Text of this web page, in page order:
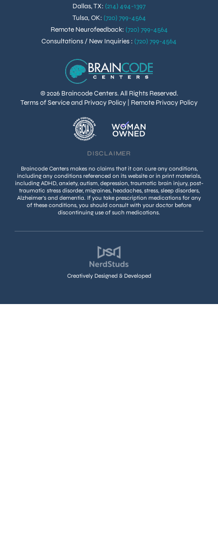
© 2026 Braincode Centers. All Rights Reserved.
Terms of Service and Privacy Policy
Remote Privacy Policy
Dallas, TX: (214) 494-1397
Tulsa, OK: (720) 799-4564
Remote Neurofeedback: (720) 799-4564
Consultations / New Inquiries : (720) 799-4564
DISCLAIMER
Braincode Centers makes no claims that it can cure any conditions,
including any conditions referenced on its website or in print materials,
including ADHD, anxiety, autism, depression, traumatic brain injury, post-
traumatic stress disorder, migraines, headaches, stress, sleep disorders,
Alzheimer’s and dementia. If you take prescription medications for any
of these conditions, you should consult with your doctor before
discontinuing use of such medications.
Creatively Designed & Developed